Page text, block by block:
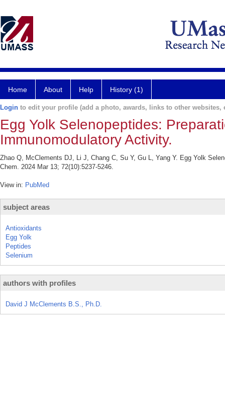
Home About Help History (1)
Login to edit your profile (add a photo, awards, links to other websites,
Egg Yolk Selenopeptides:
Immunomodulatory Activity.
Zhao Q, McClements DJ, Li J, Chang C, Su Y, Gu L, Yang Y. Egg Yolk
Chem. 2024 Mar 13; 72(10):5237-5246.
View in: PubMed
subject areas
Antioxidants
Egg Yolk
Peptides
Selenium
authors with profiles
David J McClements B.S., Ph.D.